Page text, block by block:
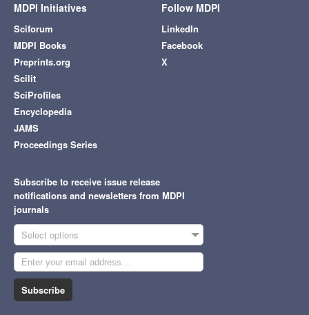
MDPI Initiatives
Sciforum
MDPI Books
Preprints.org
Scilit
SciProfiles
Encyclopedia
JAMS
Proceedings Series
Follow MDPI
LinkedIn
Facebook
X
Subscribe to receive issue release
notifications and newsletters from MDPI
journals
Select options
Subscribe